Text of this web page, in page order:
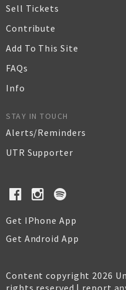
Sell Tickets
Contribute
Add To This Site
FAQs
Info
STAY IN TOUCH
Alerts/Reminders
UTR Supporter
Get IPhone App
Get Android App
Content copyright 2026
rights reserved | report